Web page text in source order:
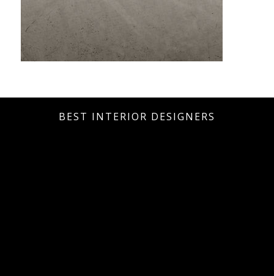
BEST INTERIOR DESIGNERS